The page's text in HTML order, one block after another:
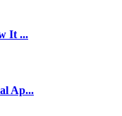
It ...
Ap...